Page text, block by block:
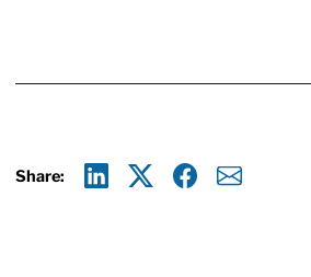
Share: